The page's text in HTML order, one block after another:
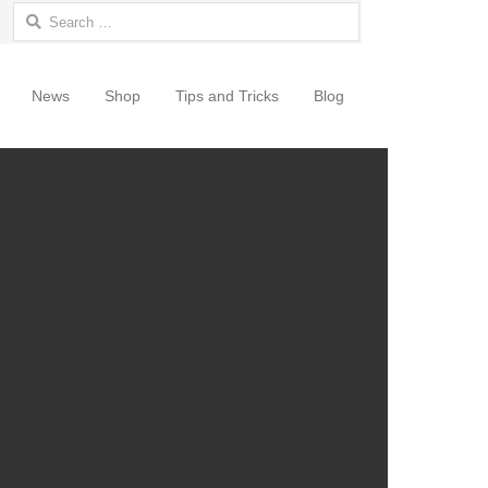
Search for:
News Shop Tips and Tricks Blog